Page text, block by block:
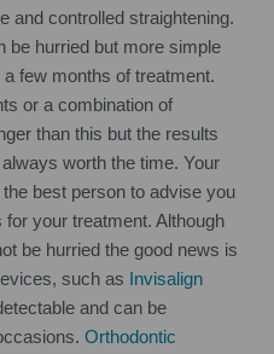
and controlled straightening.
be hurried but more simple
few months of treatment.
or a combination of
than this but the results
worth the time. Your
best person to advise you
your treatment. Although
be hurried the good news is
such as Invisalign
and can be
Orthodontic